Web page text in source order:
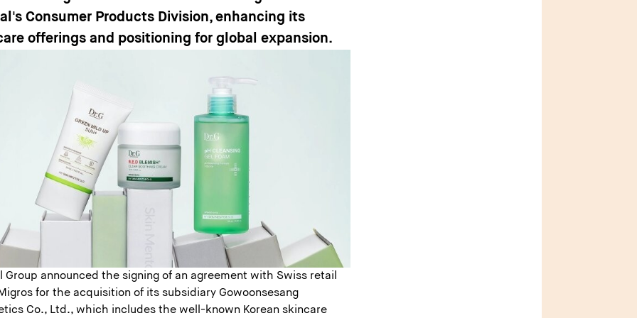
Consumer Products Division, enhancing its
offerings and positioning for global expansion.
Group announced the signing of an agreement with Swiss retail
for the acquisition of its subsidiary Gowoonsesang
Co., Ltd., which includes the well-known Korean skincare